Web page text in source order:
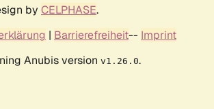
by CELPHASE.
| Barrierefreiheit-- Imprint
Anubis version v1.26.0.